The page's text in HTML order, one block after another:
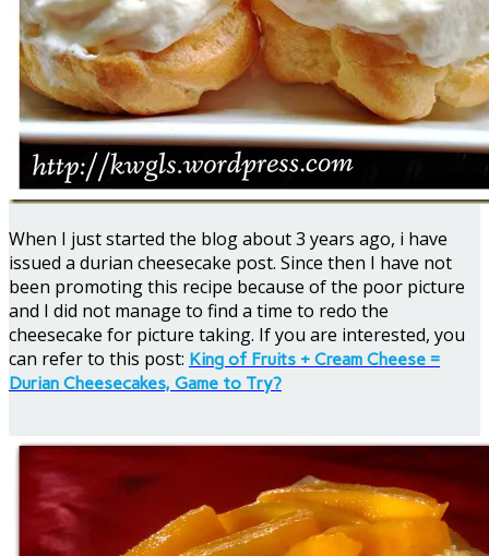
When I just started the blog about 3 years ago, i have
issued a durian cheesecake post. Since then I have not
been promoting this recipe because of the poor picture
and I did not manage to find a time to redo the
cheesecake for picture taking. If you are interested, you
can refer to this post: King of Fruits + Cream Cheese =
Durian Cheesecakes, Game to Try?